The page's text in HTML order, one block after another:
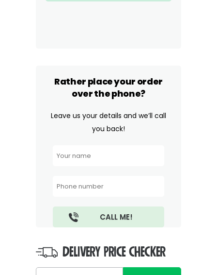
Rather place your order
over the phone?
Leave us your details and we’ll call
you back!
DELIVERY PRICE CHECKER